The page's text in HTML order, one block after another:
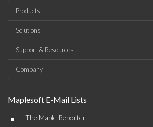
Products
Solutions
Support & Resources
Company
Maplesoft E-Mail Lists
• The Maple Reporter